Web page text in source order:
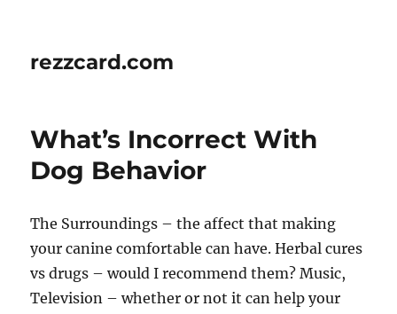
rezzcard.com
What’s Incorrect With
Dog Behavior
The Surroundings – the affect that making
your canine comfortable can have. Herbal cures
vs drugs – would I recommend them? Music,
Television – whether or not it can help your